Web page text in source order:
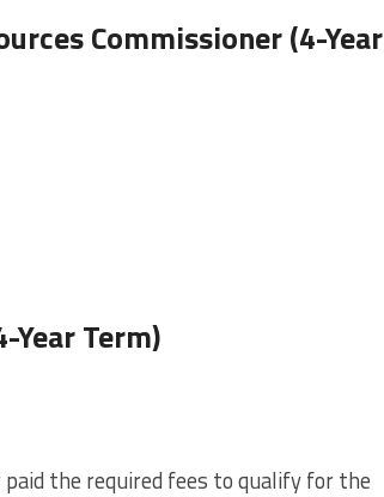
Commissioner (4-Year
Year Term)
the required fees to qualify for the